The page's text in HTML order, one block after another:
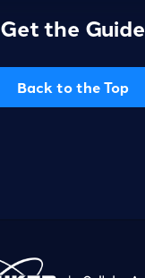
Get the Guide
Back to the Top